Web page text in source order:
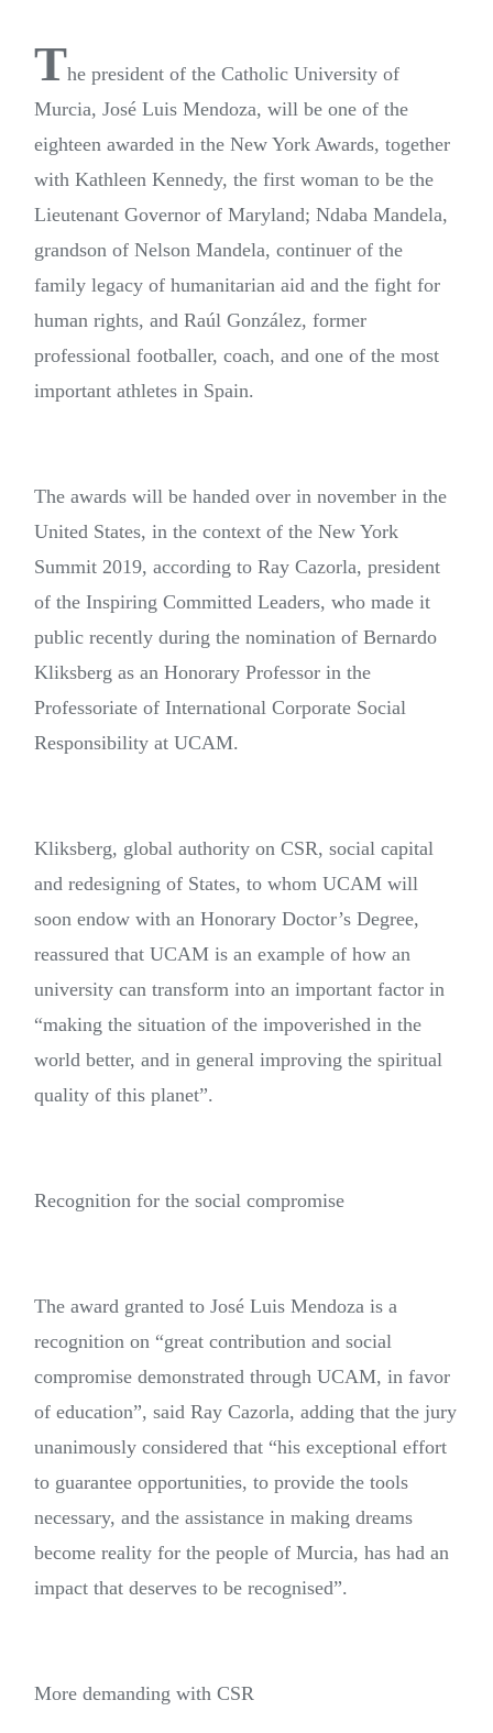
The president of the Catholic University of
Murcia, José Luis Mendoza, will be one of the
eighteen awarded in the New York Awards, together
with Kathleen Kennedy, the first woman to be the
Lieutenant Governor of Maryland; Ndaba Mandela,
grandson of Nelson Mandela, continuer of the
family legacy of humanitarian aid and the fight for
human rights, and Raúl González, former
professional footballer, coach, and one of the most
important athletes in Spain.
The awards will be handed over in november in the
United States, in the context of the New York
Summit 2019, according to Ray Cazorla, president
of the Inspiring Committed Leaders, who made it
public recently during the nomination of Bernardo
Kliksberg as an Honorary Professor in the
Professoriate of International Corporate Social
Responsibility at UCAM.
Kliksberg, global authority on CSR, social capital
and redesigning of States, to whom UCAM will
soon endow with an Honorary Doctor’s Degree,
reassured that UCAM is an example of how an
university can transform into an important factor in
“making the situation of the impoverished in the
world better, and in general improving the spiritual
quality of this planet”.
Recognition for the social compromise
The award granted to José Luis Mendoza is a
recognition on “great contribution and social
compromise demonstrated through UCAM, in favor
of education”, said Ray Cazorla, adding that the jury
unanimously considered that “his exceptional effort
to guarantee opportunities, to provide the tools
necessary, and the assistance in making dreams
become reality for the people of Murcia, has had an
impact that deserves to be recognised”.
More demanding with CSR